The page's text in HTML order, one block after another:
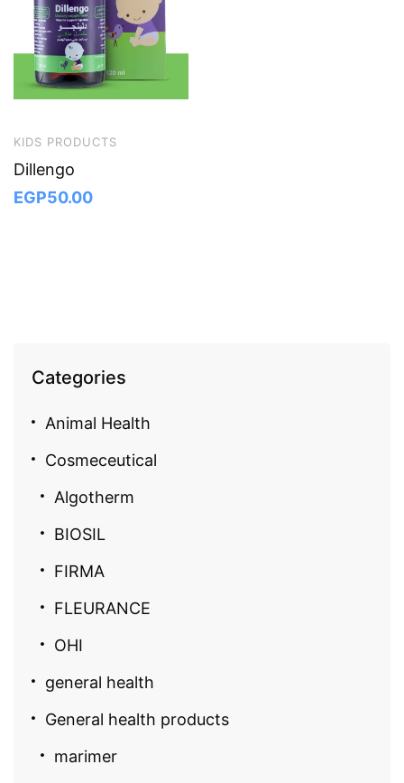
Categories
Animal Health
Cosmeceutical
Algotherm
BIOSIL
FIRMA
FLEURANCE
OHI
general health
General health products
marimer
KIDS PRODUCTS
Dillengo
EGP50.00